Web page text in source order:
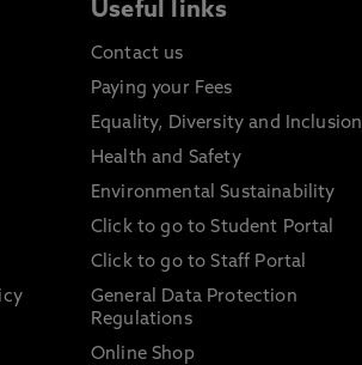
Useful links
Contact us
Paying your Fees
Equality, Diversity and Inclusion
Health and Safety
Environmental Sustainability
Click to go to Student Portal
Click to go to Staff Portal
General Data Protection
Regulations
Online Shop